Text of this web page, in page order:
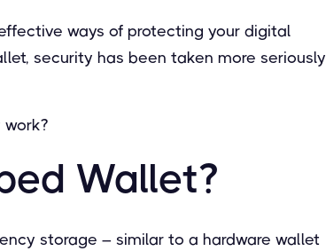
ways of protecting your digital
security has been taken more seriously
Wallet?
storage – similar to a hardware wallet